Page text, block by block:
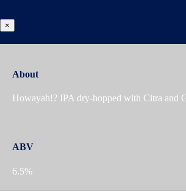
×
About
Howayah!? IPA dry-hopped with Citra and
ABV
6.5%